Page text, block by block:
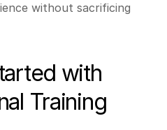
without sacrificing
with
Training